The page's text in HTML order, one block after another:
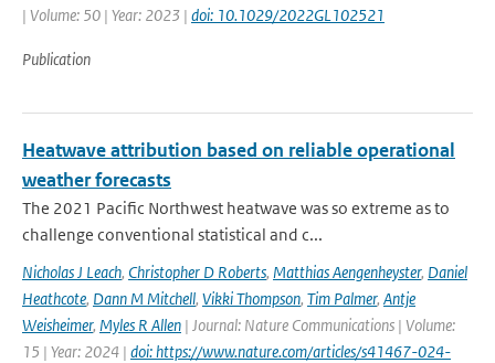
| Volume: 50 | Year: 2023 | doi: 10.1029/2022GL102521
Publication
Heatwave attribution based on reliable operational
weather forecasts
The 2021 Pacific Northwest heatwave was so extreme as to
challenge conventional statistical and c...
Nicholas J Leach, Christopher D Roberts, Matthias Aengenheyster, Daniel
Heathcote, Dann M Mitchell, Vikki Thompson, Tim Palmer, Antje
Weisheimer, Myles R Allen | Journal: Nature Communications | Volume:
15 | Year: 2024 | doi: https://www.nature.com/articles/s41467-024-